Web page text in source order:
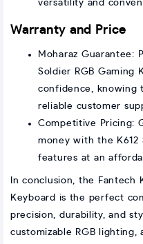
versatility and
Warranty and Price
Moharaz Guarantee:
Soldier RGB Gaming
confidence, knowing
reliable customer
Competitive Pricing:
money with the
features at an
In conclusion, the Fantech
Keyboard is the perfect
precision, durability, and
customizable RGB